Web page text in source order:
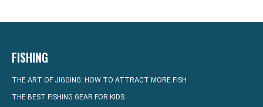
FISHING
THE ART OF JIGGING: HOW TO ATTRACT MORE FISH
THE BEST FISHING GEAR FOR KIDS